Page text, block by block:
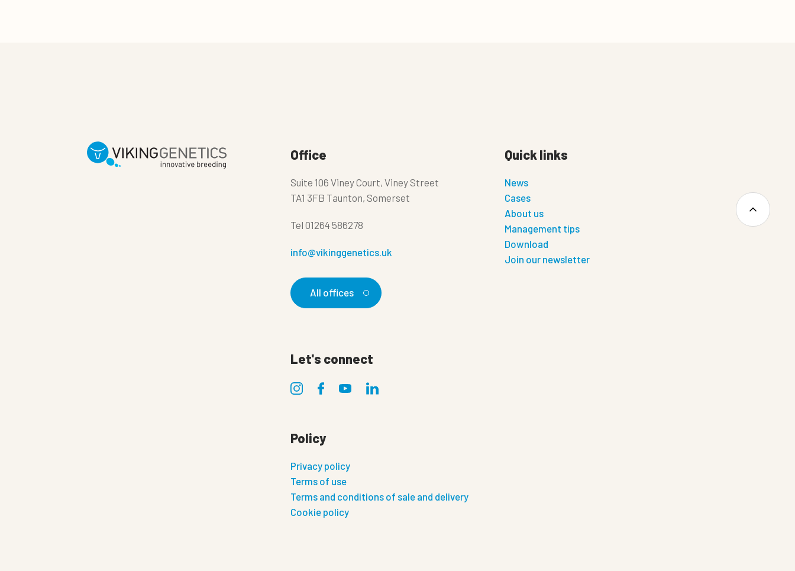
Office
Suite 106 Viney Court, Viney Street
TA1 3FB Taunton, Somerset
Tel 01264 586278
info@vikinggenetics.uk
All offices
Quick links
News
Cases
About us
Management tips
Download
Join our newsletter
Let's connect
Policy
Privacy policy
Terms of use
Terms and conditions of sale and delivery
Cookie policy